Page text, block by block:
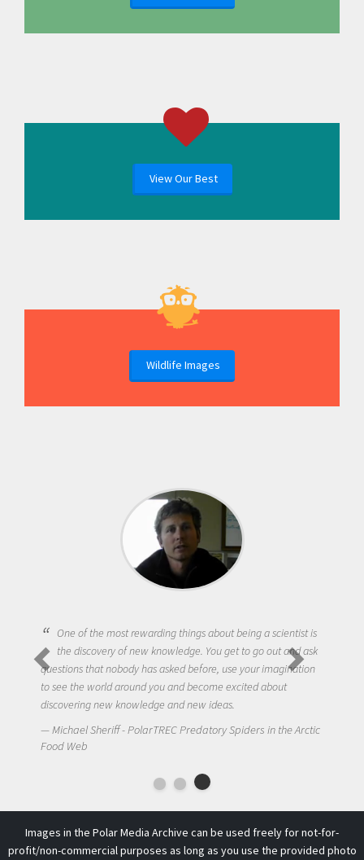
View Our Best
Wildlife Images
One of the most rewarding things about being a scientist is
the discovery of new knowledge. You get to go out and ask
questions that nobody has asked before, use your imagination
to see the world around you and become excited about
discovering new knowledge and new ideas.
Michael Sheriff - PolarTREC Predatory Spiders in the Arctic
Food Web
Images in the Polar Media Archive can be used freely for not-for-
profit/non-commercial purposes as long as you use the provided photo